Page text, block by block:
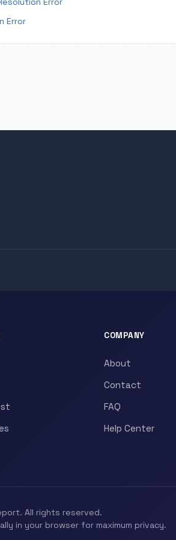
Error
COMPANY
About
Contact
FAQ
Help Center
All rights reserved.
in your browser for maximum privacy.